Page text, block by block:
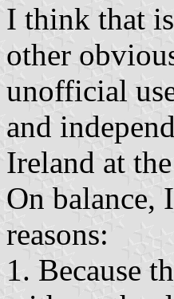
I think that
other
unofficial
and
Ireland at
On balance,
reasons:
1. Because